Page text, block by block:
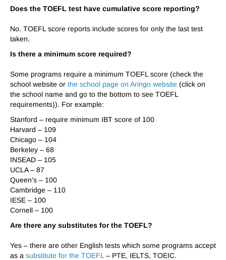
Does the TOEFL test have cumulative score reporting?
No. TOEFL score reports include scores for only the last test
taken.
Is there a minimum score required?
Some programs require a minimum TOEFL score (check the
school website or the school page on Aringo website (click on
the school name and go to the bottom to see TOEFL
requirements)). For example:
Stanford – require minimum IBT score of 100
Harvard – 109
Chicago – 104
Berkeley – 68
INSEAD – 105
UCLA – 87
Queen's – 100
Cambridge – 1 10
IESE – 100
Cornell – 100
Are there any substitutes for the TOEFL?
Yes – there are other English tests which some programs accept
as a substitute for the TOEFL – PTE, IELTS, TOEIC.